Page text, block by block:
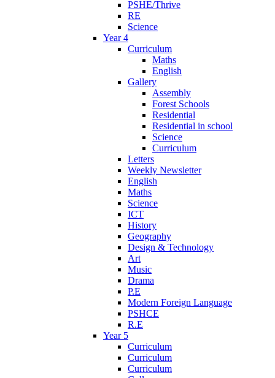
PSHE/Thrive
RE
Science
Year 4
Curriculum
Maths
English
Gallery
Assembly
Forest Schools
Residential
Residential in school
Science
Curriculum
Letters
Weekly Newsletter
English
Maths
Science
ICT
History
Geography
Design & Technology
Art
Music
Drama
P.E
Modern Foreign Language
PSHCE
R.E
Year 5
Curriculum
Curriculum
Curriculum